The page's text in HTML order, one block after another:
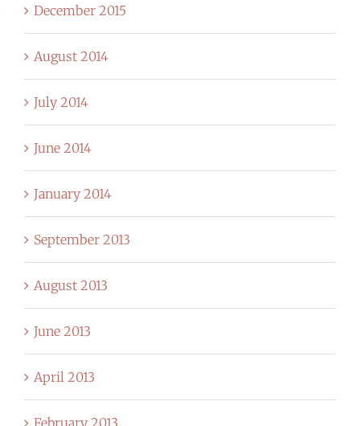
December 2015
August 2014
July 2014
June 2014
January 2014
September 2013
August 2013
June 2013
April 2013